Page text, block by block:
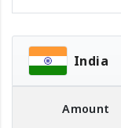
India
Amount